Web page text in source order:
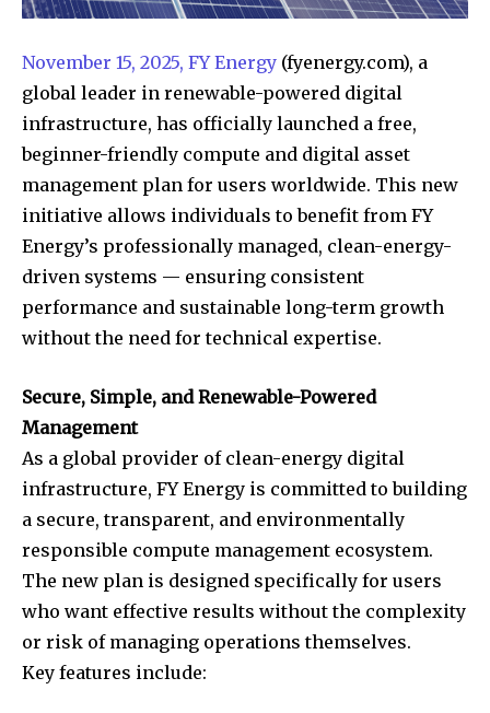
November 15, 2025, FY Energy (fyenergy.com), a
global leader in renewable-powered digital
infrastructure, has officially launched a free,
beginner-friendly compute and digital asset
management plan for users worldwide. This new
initiative allows individuals to benefit from FY
Energy’s professionally managed, clean-energy-
driven systems — ensuring consistent
performance and sustainable long-term growth
without the need for technical expertise.
Secure, Simple, and Renewable-Powered
Management
As a global provider of clean-energy digital
infrastructure, FY Energy is committed to building
a secure, transparent, and environmentally
responsible compute management ecosystem.
The new plan is designed specifically for users
who want effective results without the complexity
or risk of managing operations themselves.
Key features include: